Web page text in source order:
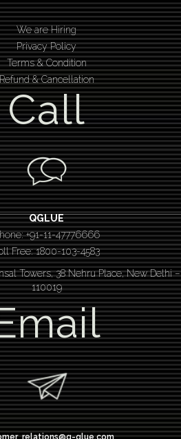
We are Hiring
Privacy Policy
Terms & Condition
& Cancellation
Call
QGLUE
+91-11-47776666
Free: 1800-103-4583
Towers, 38 Nehru Place, New Delhi –
110019
glue.com